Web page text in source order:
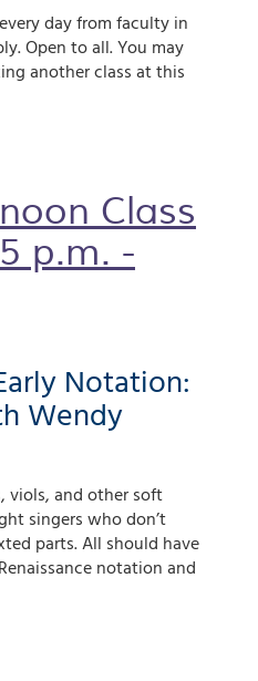
day from faculty in
Open to all. You may
another class at this
Class
p.m. -
Notation:
Wendy
viols, and other soft
singers who don’t
parts. All should have
notation and